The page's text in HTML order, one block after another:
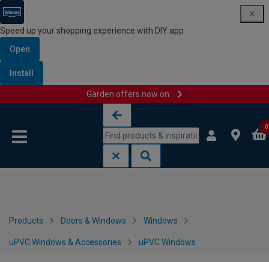
Speed up your shopping experience with DIY app
Open
Install
Garden offers now on
0
Products Doors & Windows Windows
uPVC Windows & Accessories uPVC Windows